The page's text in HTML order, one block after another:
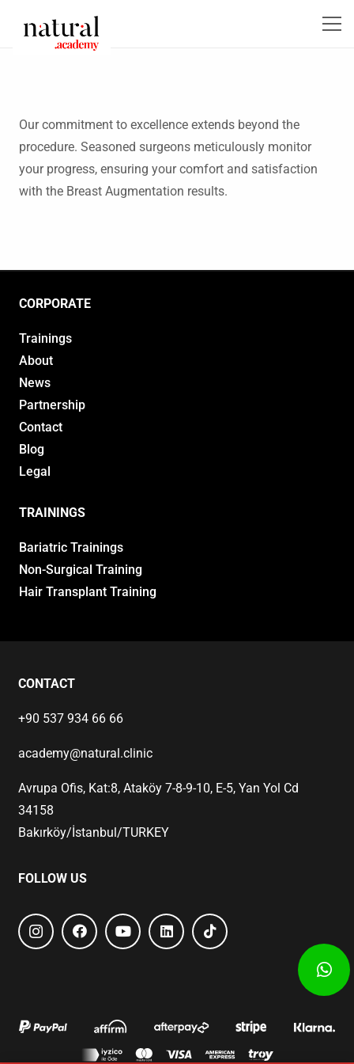
Our commitment to excellence extends beyond the
procedure. Seasoned surgeons meticulously monitor
your progress, ensuring your comfort and satisfaction
with the Breast Augmentation results.
CORPORATE
Trainings
About
News
Partnership
Contact
Blog
Legal
TRAININGS
Bariatric Trainings
Non-Surgical Training
Hair Transplant Training
CONTACT
+90 537 934 66 66
academy@natural.clinic
Avrupa Ofis, Kat:8, Ataköy 7-8-9-10, E-5, Yan Yol Cd
34158
Bakırköy/İstanbul/TURKEY
FOLLOW US